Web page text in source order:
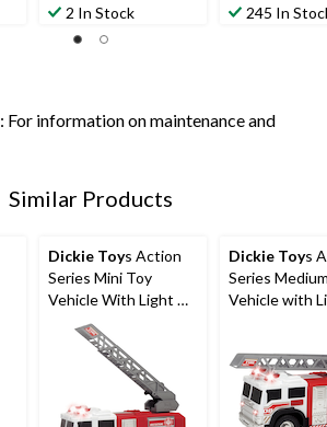
2 In Stock 245 In
: For information on maintenance and
Similar Products
Dickie Toys Action
Series Mini Toy
Vehicle With Light &
Sound, Assorted, 6-
in, Ages 3+
Dickie Toys
Series
Vehicle with